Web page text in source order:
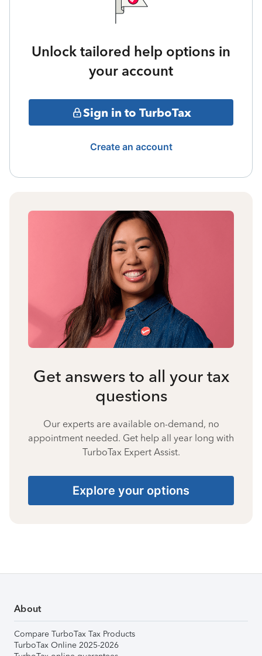
Unlock tailored help options in
your account
Sign in to TurboTax
Create an account
Get answers to all your tax
questions
Our experts are available on-demand, no
appointment needed. Get help all year long with
TurboTax Expert Assist.
Explore your options
About
Compare TurboTax Tax Products
TurboTax Online 2025-2026